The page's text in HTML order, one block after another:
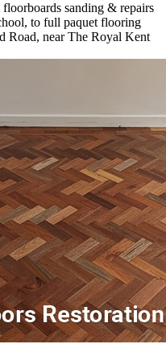
sanding & repairs
to full paquet flooring
Road, near The Royal Kent